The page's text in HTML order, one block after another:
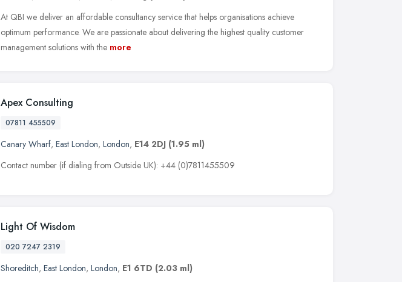
At QBI we deliver an affordable consultancy service that helps organisations achieve
optimum performance. We are passionate about delivering the highest quality customer
management solutions with the more
Apex Consulting
07811 455509
Canary Wharf, East London, London, E14 2DJ (1.95 ml)
Contact number (if dialing from Outside UK): +44 (0)7811455509
Light Of Wisdom
020 7247 2319
Shoreditch, East London, London, E1 6TD (2.03 ml)